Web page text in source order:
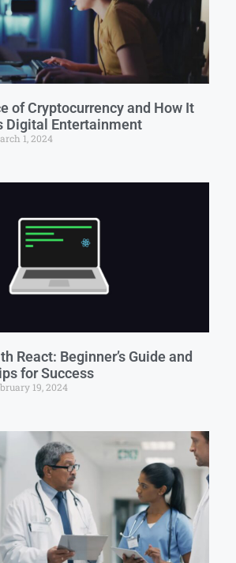
of Cryptocurrency and How It
Digital Entertainment
1, 2024
React: Beginner’s Guide and
for Success
19, 2024